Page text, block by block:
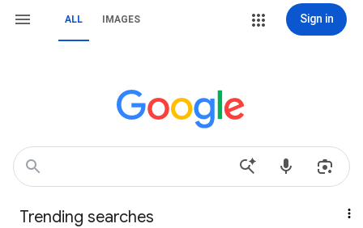
ALL IMAGES Sign in
Trending searches